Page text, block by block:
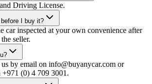
Driving License.
I buy it?
car inspected at your own convenience after
seller.
by email on info@buyanycar.com or
(0) 4 709 3001.